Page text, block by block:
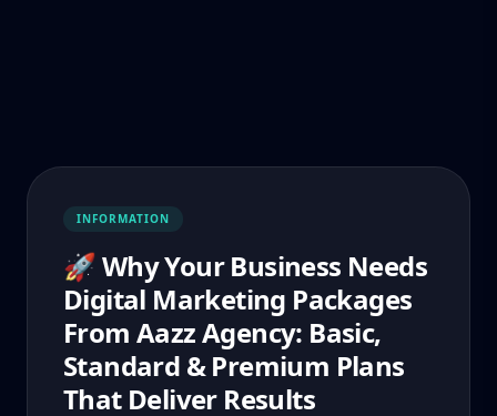
INFORMATION
🚀 Why Your Business Needs
Digital Marketing Packages
From Aazz Agency: Basic,
Standard & Premium Plans
That Deliver Results